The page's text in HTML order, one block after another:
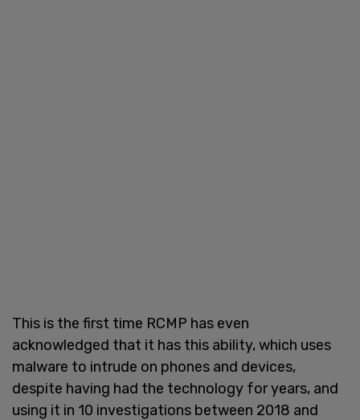
This is the first time RCMP has even
acknowledged that it has this ability, which uses
malware to intrude on phones and devices,
despite having had the technology for years, and
using it in 10 investigations between 2018 and